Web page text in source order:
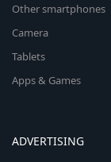
Other smartphones
Camera
Tablets
Apps & Games
ADVERTISING